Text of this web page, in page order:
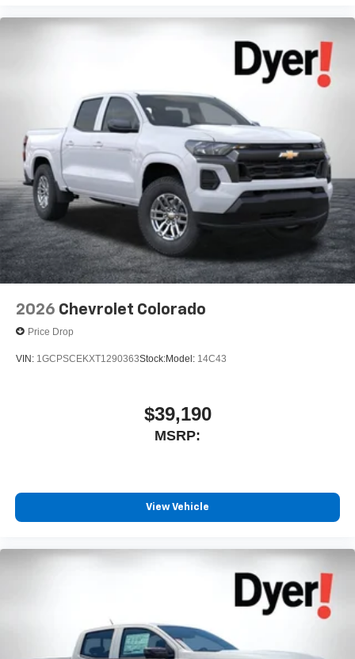
Pair your compatible mobile phone to your
Place and receive hands-free phone calls
Store your phone's contact list in the system to
place an outgoing call quickly using the touch-
screen display or voice command system
With streaming audio capability, you can listen to
files stored on your phone or Bluetooth® digital
media device
2026 Chevrolet Colorado
Price Drop
VIN: 1GCPSCEKXT1290363Stock:Model: 14C43
$39,190
MSRP:
View Vehicle